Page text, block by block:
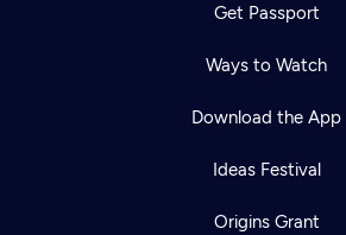
Get Passport
Ways to Watch
Download the App
Ideas Festival
Origins Grant